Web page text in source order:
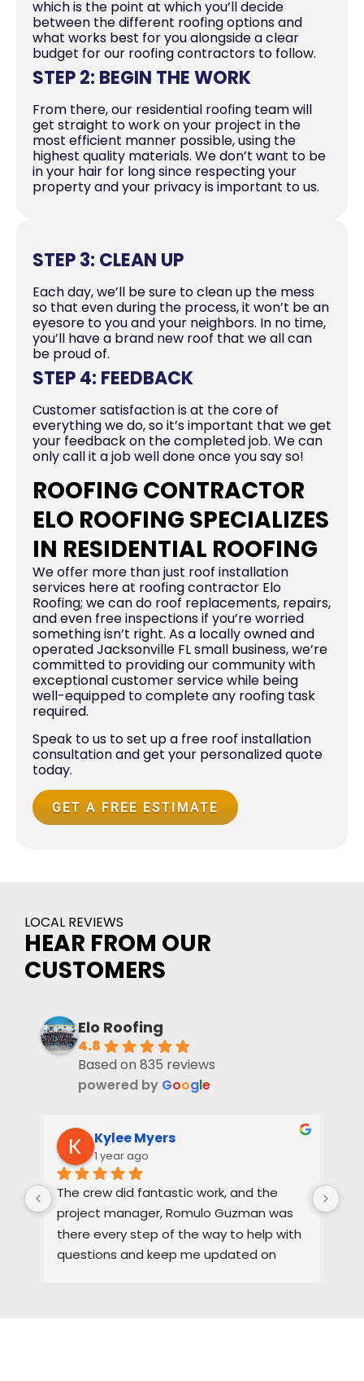
which is the point at which you’ll decide
between the different roofing options and
what works best for you alongside a clear
budget for our roofing contractors to follow.
STEP 2: BEGIN THE WORK
From there, our residential roofing team will
get straight to work on your project in the
most efficient manner possible, using the
highest quality materials. We don’t want to be
in your hair for long since respecting your
property and your privacy is important to us.
STEP 3: CLEAN UP
Each day, we’ll be sure to clean up the mess
so that even during the process, it won’t be an
eyesore to you and your neighbors. In no time,
you’ll have a brand new roof that we all can
be proud of.
STEP 4: FEEDBACK
Customer satisfaction is at the core of
everything we do, so it’s important that we get
your feedback on the completed job. We can
only call it a job well done once you say so!
ROOFING CONTRACTOR
ELO ROOFING SPECIALIZES
IN RESIDENTIAL ROOFING
We offer more than just roof installation
services here at roofing contractor Elo
Roofing; we can do roof replacements, repairs,
and even free inspections if you’re worried
something isn’t right. As a locally owned and
operated Jacksonville FL small business, we’re
committed to providing our community with
exceptional customer service while being
well-equipped to complete any roofing task
required.
Speak to us to set up a free roof installation
consultation and get your personalized quote
today.
GET A FREE ESTIMATE
LOCAL REVIEWS
HEAR FROM OUR
CUSTOMERS
Elo Roofing
4.8
Based on 835 reviews
powered by Google
Kylee Myers
1 year ago
The crew did fantastic work, and the
project manager, Romulo Guzman was
there every step of the way to help with
questions and keep me updated on